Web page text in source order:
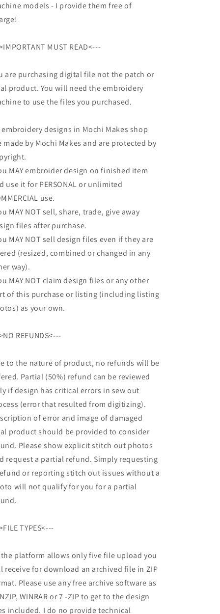
models - I provide them free of
MUST READ<---
are purchasing digital file not the patch or
product. You will need the embroidery
to use the files you purchased.
designs in Mochi Makes shop
made by Mochi Makes and are protected by
MAY embroider design on finished item
use it for PERSONAL or unlimited
use.
MAY NOT sell, share, trade, give away
files after purchase.
MAY NOT sell design files even if they are
(resized, combined or changed in any
way).
MAY NOT claim design files or any other
of this purchase or listing (including listing
as your own.
REFUNDS<---
to the nature of product, no refunds will be
Partial (50%) refund can be reviewed
if design has critical errors in sew out
(error that resulted from digitizing).
of error and image of damaged
product should be provided to consider
Please show explicit stitch out photos
request a partial refund. Simply requesting
or reporting stitch out issues without a
will not qualify for you for a partial
TYPES<---
the platform allows only five file upload you
receive for download an archived file in ZIP
Please use any free archive software as
WINRAR or 7 -ZIP to get to the design
included. I do no provide technical